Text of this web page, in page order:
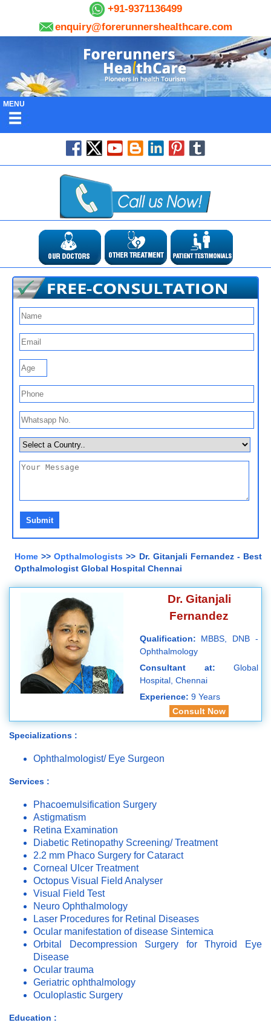
+91-9371136499
enquiry@forerunnershealthcare.com
MENU
Home >>Opthalmologists >> Dr. Gitanjali Fernandez - Best
Opthalmologist Global Hospital Chennai
Dr. Gitanjali
Fernandez
Qualification: MBBS, DNB -
Ophthalmology
Consultant at: Global
Hospital, Chennai
Experience: 9 Years
Consult Now
Specializations :
Ophthalmologist/ Eye Surgeon
Services :
Phacoemulsification Surgery
Astigmatism
Retina Examination
Diabetic Retinopathy Screening/ Treatment
2.2 mm Phaco Surgery for Cataract
Corneal Ulcer Treatment
Octopus Visual Field Analyser
Visual Field Test
Neuro Ophthalmology
Laser Procedures for Retinal Diseases
Ocular manifestation of disease Sintemica
Orbital Decompression Surgery for Thyroid Eye
Disease
Ocular trauma
Geriatric ophthalmology
Oculoplastic Surgery
Education :